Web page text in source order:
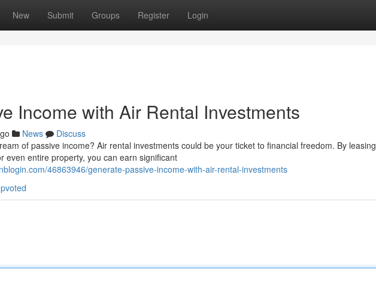
New Submit Groups Register Login
Income with Air Rental Investments
News
Discuss
of passive income? Air rental investments could be your ticket to financial freedom. By leasing
even entire property, you can earn significant
46863946/generate-passive-income-with-air-rental-investments